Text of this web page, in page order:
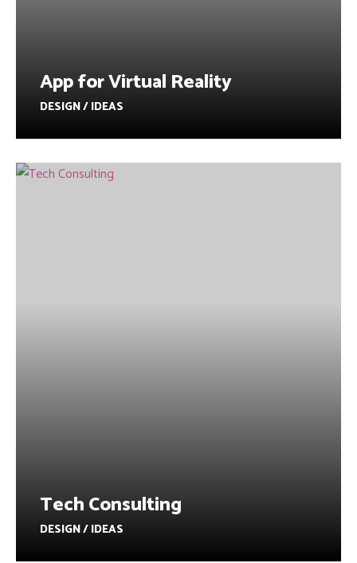
App for Virtual Reality
DESIGN / IDEAS
Tech Consulting
DESIGN / IDEAS